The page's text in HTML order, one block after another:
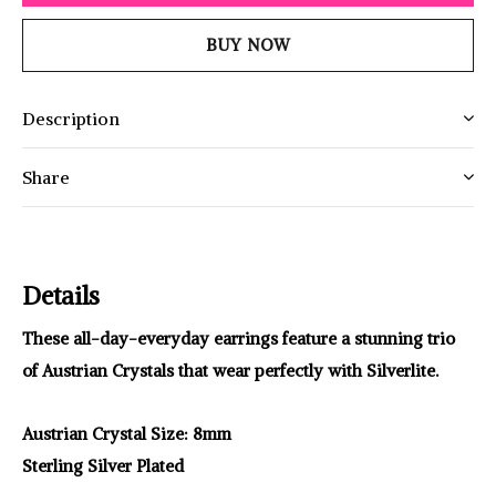
BUY NOW
Description
Share
Details
These all-day-everyday earrings feature a stunning trio
of Austrian Crystals that wear perfectly with Silverlite.
Austrian Crystal Size: 8mm
Sterling Silver Plated